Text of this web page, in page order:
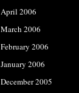
April 2006
March 2006
February 2006
January 2006
December 2005